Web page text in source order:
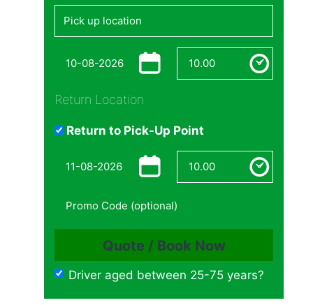
Return Location
Return to Pick-Up Point
Driver aged between 25-75 years?